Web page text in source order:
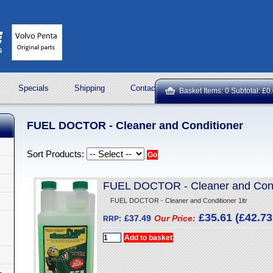
Specials Shipping Contact Us ROCK OIL
Basket Items: 0 Subtotal:
FUEL DOCTOR - Cleaner and Conditioner
Sort Products:
FUEL DOCTOR - Cleaner and
FUEL DOCTOR - Cleaner and Conditioner 1ltr
RRP: £37.49 Our Price: £35.61